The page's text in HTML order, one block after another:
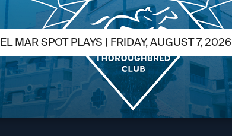
MAR SPOT PLAYS | FRIDAY, AUGUST 7, 2026